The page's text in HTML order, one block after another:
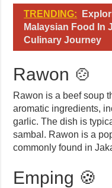
TRENDING:
Malaysian Food In
Culinary Journey
Rawon 🍲
Rawon is a beef soup
aromatic ingredients,
garlic. The dish is
sambal. Rawon is a
commonly found in
Emping 🍪